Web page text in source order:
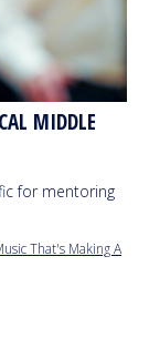
MIDDLE
for mentoring
That's Making A